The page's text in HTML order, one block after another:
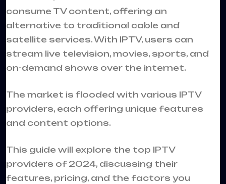
consume TV content, offering an
alternative to traditional cable and
satellite services. With IPTV, users can
stream live television, movies, sports, and
on-demand shows over the internet.
The market is flooded with various IPTV
providers, each offering unique features
and content options.
This guide will explore the top IPTV
providers of 2024, discussing their
features, pricing, and the factors you